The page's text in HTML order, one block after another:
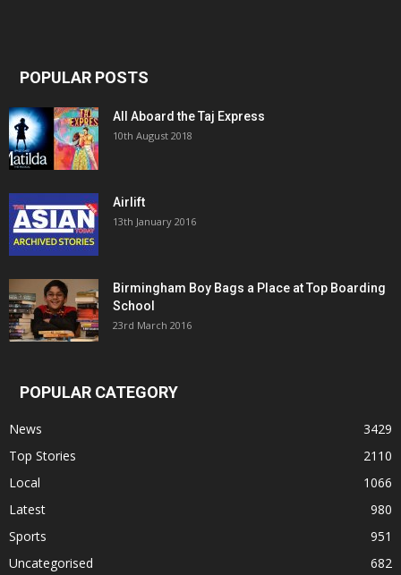
POPULAR POSTS
All Aboard the Taj Express
10th August 2018
Airlift
13th January 2016
Birmingham Boy Bags a Place at Top Boarding
School
23rd March 2016
POPULAR CATEGORY
News
3429
Top Stories
2110
Local
1066
Latest
980
Sports
951
Uncategorised
682